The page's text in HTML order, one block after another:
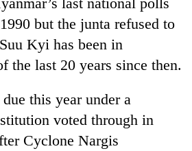
but the junta refused to
Kyi has been in
the last 20 years since then.
this year under a
voted through in
Cyclone Nargis